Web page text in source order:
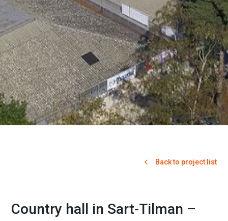
Back to project list
Country hall in Sart-Tilman –